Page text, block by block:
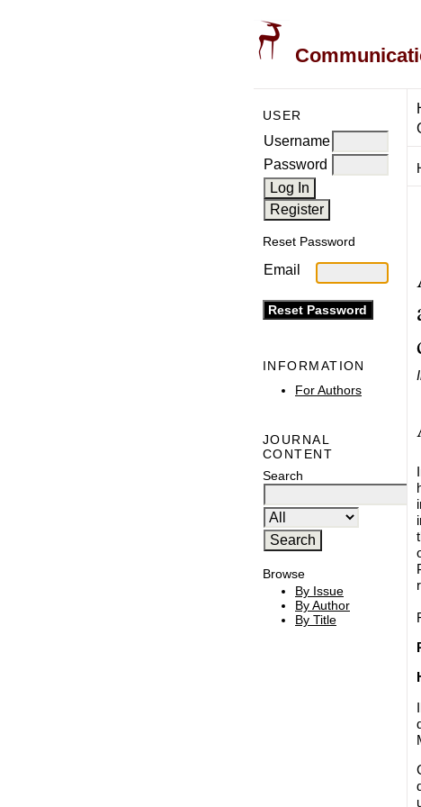
USER
Username
Password
Reset Password
Email
INFORMATION
For Authors
JOURNAL
CONTENT
Search
Browse
By Issue
By Author
By Title